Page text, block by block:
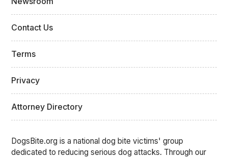
Contact Us
Terms
Privacy
Attorney Directory
DogsBite.org is a national dog bite victims' group
dedicated to reducing serious dog attacks. Through our